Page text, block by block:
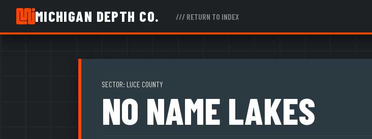
MICHIGAN DEPTH CO. /// RETURN TO INDEX
SECTOR: LUCE COUNTY
NO NAME LAKES